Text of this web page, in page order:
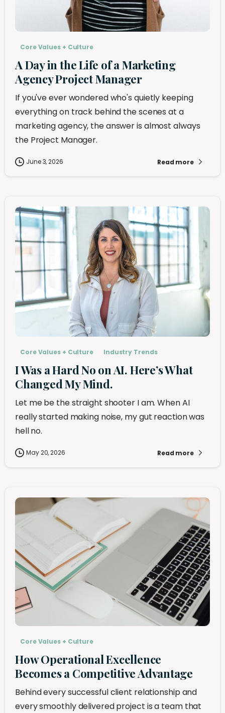
Core Values + Culture
A Day in the Life of a Marketing
Agency Project Manager
If you've ever wondered who's quietly keeping
everything on track behind the scenes at a
marketing agency, the answer is almost always
the Project Manager.
June 3, 2026 Read more
Core Values + Culture Industry Trends
I Was a Hard No on AI. Here’s What
Changed My Mind.
Let me be the straight shooter I am. When AI
really started making noise, my gut reaction was
hell no.
May 20, 2026 Read more
Core Values + Culture
How Operational Excellence
Becomes a Competitive Advantage
Behind every successful client relationship and
every smoothly delivered project is a team that